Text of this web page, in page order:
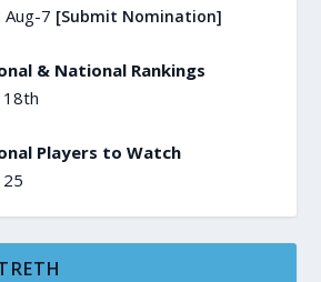
Aug-7 [Submit Nomination]
& National Rankings
18th
Players to Watch